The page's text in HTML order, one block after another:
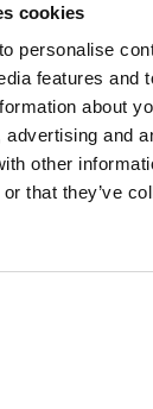
cookies
personalise
features and
about
advertising and
other
that they’ve
call